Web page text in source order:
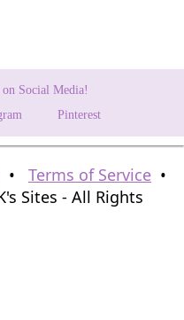
Social Media!
Pinterest
• Terms of Service •
Sites - All Rights